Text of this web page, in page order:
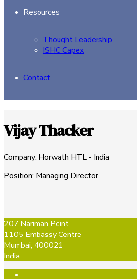
Resources
Thought Leadership
ISHC Capex
Contact
Vijay Thacker
Company: Horwath HTL - India
Position: Managing Director
207 Nariman Point
1105 Embassy Centre
Mumbai, 400021
India